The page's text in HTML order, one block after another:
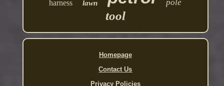
harness lawn pole
tool
Homepage
Contact Us
Privacy Policies